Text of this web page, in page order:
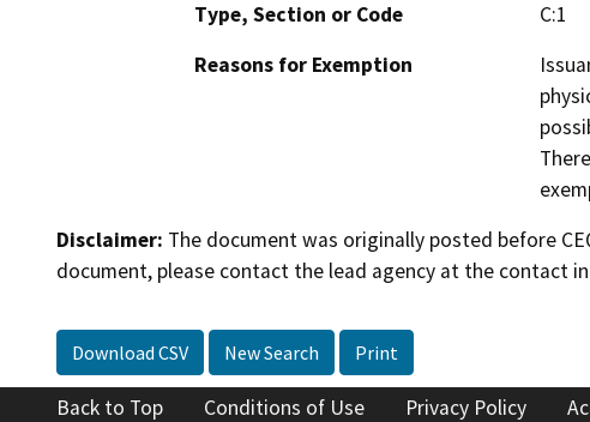
Type, Section or Code
C:1
Reasons for Exemption
Disclaimer: The document was originally posted before
document, please contact the lead agency at the contact
Download CSV New Search Print
Back to Top Conditions of Use Privacy Policy